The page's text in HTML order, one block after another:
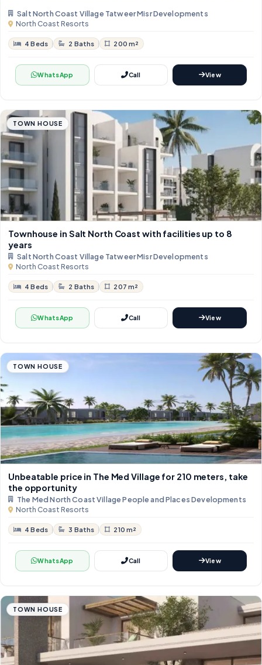
Salt North Coast Village Tatweer Misr Developments
North Coast Resorts
4 Beds 2 Baths 200 m²
WhatsApp Call View
TOWN HOUSE
Townhouse in Salt North Coast with facilities up to 8
years
Salt North Coast Village Tatweer Misr Developments
North Coast Resorts
4 Beds 2 Baths 207 m²
WhatsApp Call View
TOWN HOUSE
Unbeatable price in The Med Village for 210 meters, take
the opportunity
The Med North Coast Village People and Places Developments
North Coast Resorts
4 Beds 3 Baths 210 m²
WhatsApp Call View
TOWN HOUSE